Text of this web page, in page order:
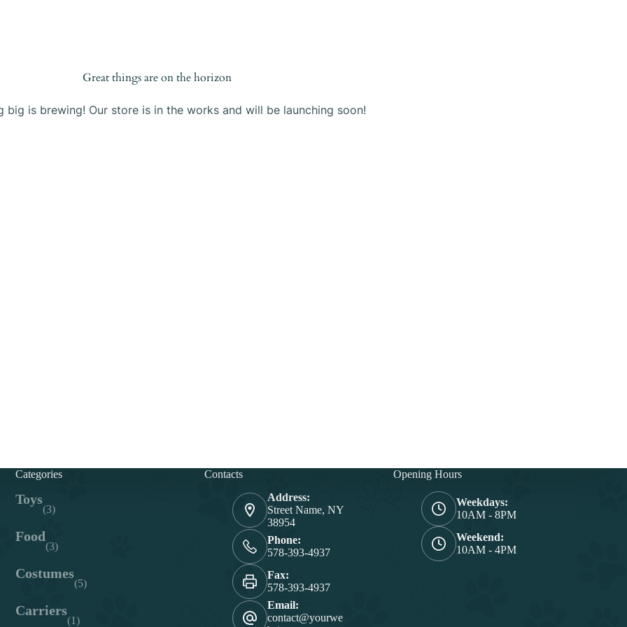
Great things are on the horizon
big is brewing! Our store is in the works and will be launching soon!
Categories
Toys
(3)
Food
(3)
Costumes
(5)
Carriers
(1)
Contacts
Address:
Street Name, NY
38954
Phone:
578-393-4937
Fax:
578-393-4937
Email:
contact@yourwe
Opening Hours
Weekdays:
10AM - 8PM
Weekend:
10AM - 4PM